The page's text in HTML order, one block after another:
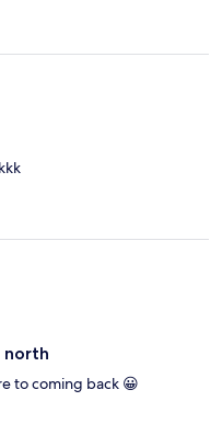
north
to coming back 😀